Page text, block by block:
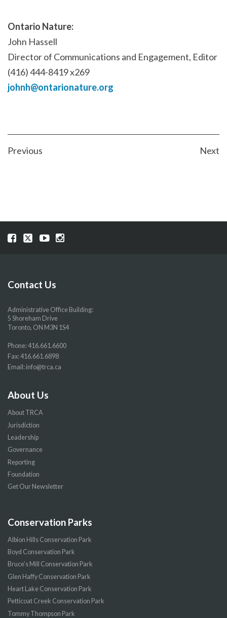
Ontario Nature:
John Hassell
Director of Communications and Engagement, Editor
(416) 444-8419 x269
johnh@ontarionature.org
POST
Previous Next
Visit
page
Visit
page
Visit
page
Visit
page
Contact Us
Administrative Office Building:
5 Shoreham Drive
Toronto, ON M3N 1S4
Phone:416.661.6600
Fax: 416.661.6898
Email: info@trca.ca
About Us
About TRCA
Jurisdiction
Leadership
Governance
Reporting
Foundation
Get Our Newsletter
Conservation Parks
Albion Hills Conservation Park
Boyd Conservation Park
Bruce’s Mill Conservation Park
Glen Haffy Conservation Park
Heart Lake Conservation Park
Petticoat Creek Conservation Park
Tommy Thompson Park